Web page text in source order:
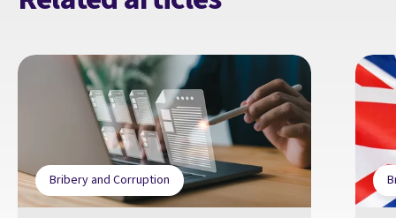
Bribery and Corruption